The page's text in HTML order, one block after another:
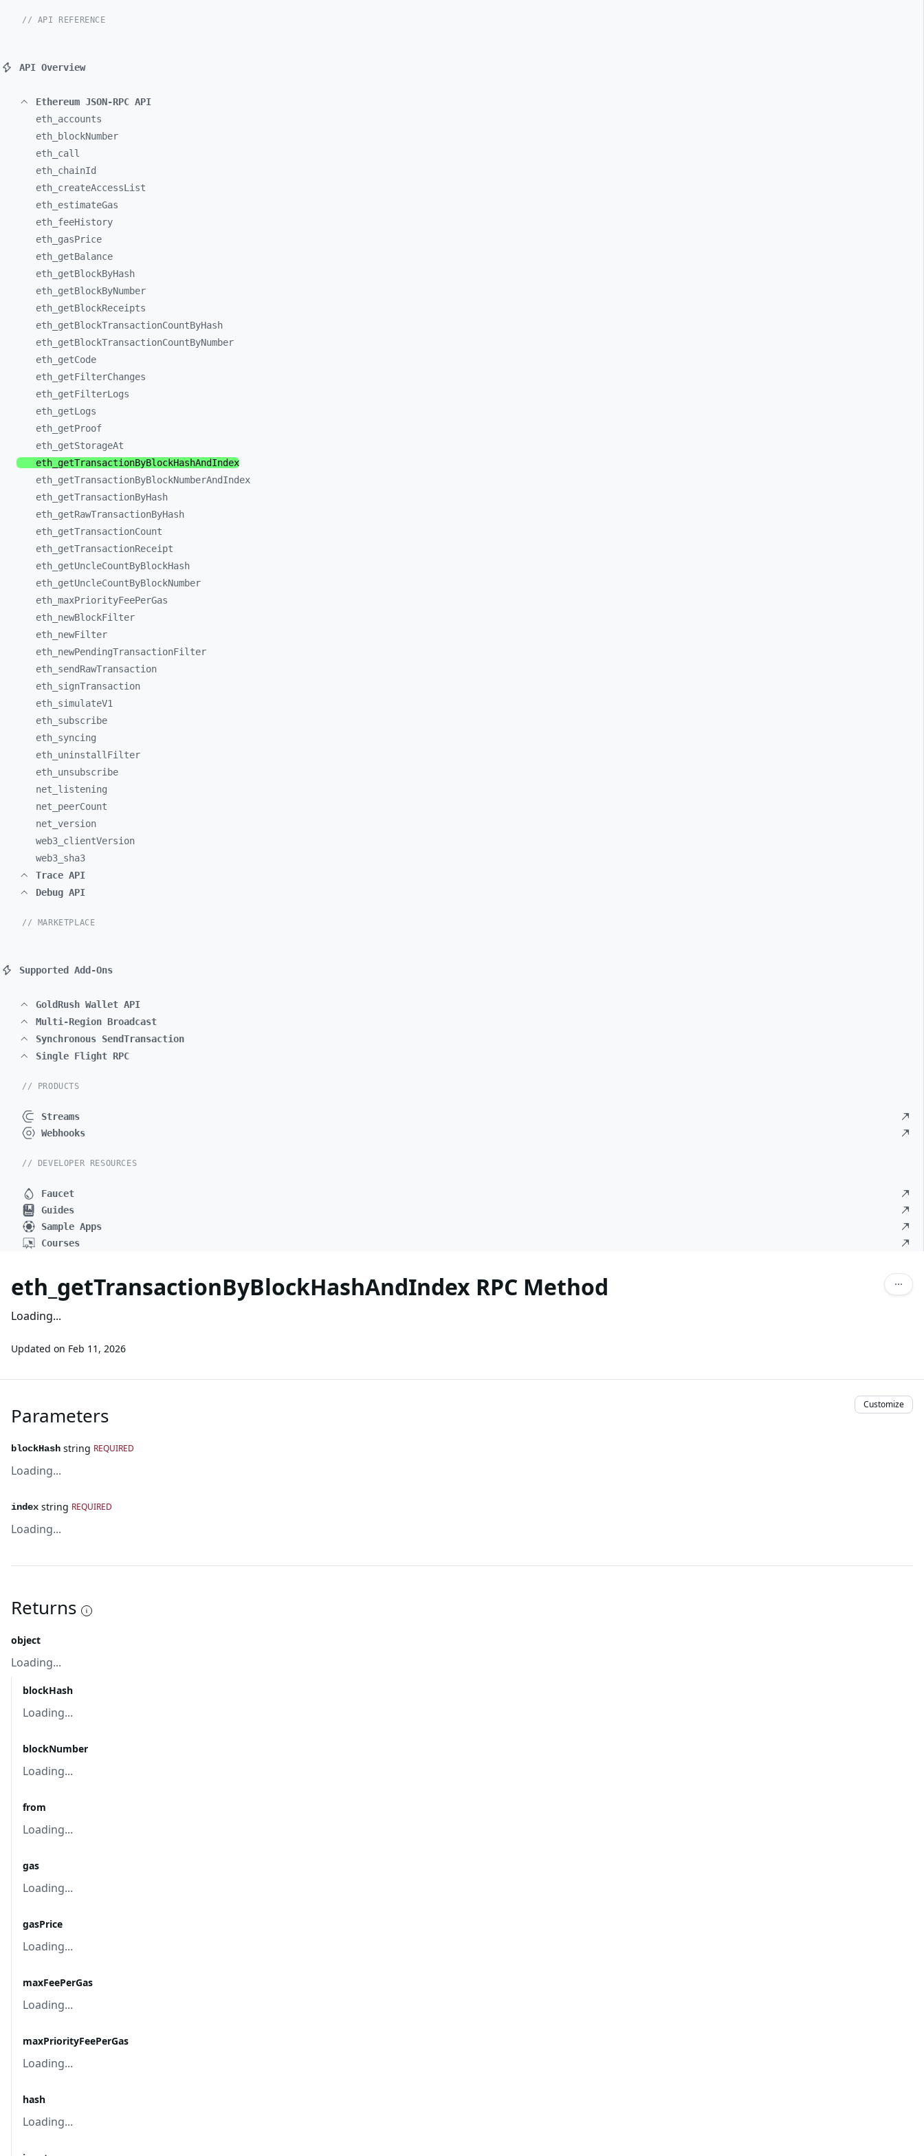
// API REFERENCE
API Overview
Ethereum JSON-RPC API
eth_ accounts
eth_
blockNumber
eth_ call
eth_ chainId
eth_ createAccessList
eth_ estimateGas
eth_ feeHistory
eth_ gasPrice
eth_ getBalance
eth_ getBlockByHash
eth_ getBlockByNumber
eth_ getBlockReceipts
eth_ getBlockTransactionCountByHash
eth_ getBlockTransactionCountByNumber
eth_ getCode
eth_ getFilterChanges
eth_ getFilterLogs
eth_ getLogs
eth_ getProof
eth_ getStorageAt
eth_ getTransactionByBlockHashAndIndex
eth_ getTransactionByBlockNumberAndIndex
eth_ getTransactionByHash
eth_ getRawTransactionByHash
eth_ getTransactionCount
eth_ getTransactionReceipt
eth_ getUncleCountByBlockHash
eth_ getUncleCountByBlockNumber
eth_ maxPriorityFeePerGas
eth_ newBlockFilter
eth_ newFilter
eth_ newPendingTransactionFilter
eth_ sendRawTransaction
eth_ signTransaction
eth_ simulateV1
eth_ subscribe
eth_ syncing
eth_ uninstallFilter
eth_ unsubscribe
net_ listening
net_ peerCount
net_ version
web3_ clientVersion
web3_ sha3
Trace API
Debug API
// MARKETPLACE
Supported Add-Ons
GoldRush Wallet API
Multi-Region Broadcast
Synchronous SendTransaction
Single Flight RPC
// PRODUCTS
Streams
Webhooks
// DEVELOPER RESOURCES
Faucet
Guides
Sample Apps
Courses
eth_getTransactionByBlockHashAndIndex RPC Method
Loading...
Updated on Feb 11, 2026
Parameters Customize
blockHash string REQUIRED
Loading...
index string REQUIRED
Loading...
Returns
object
Loading...
blockHash
Loading...
blockNumber
Loading...
from
Loading...
gas
Loading...
gasPrice
Loading...
maxFeePerGas
Loading...
maxPriorityFeePerGas
Loading...
hash
Loading...